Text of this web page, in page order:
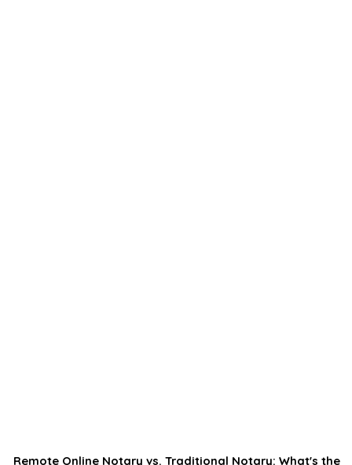
Remote Online Notary vs. Traditional Notary: What's the